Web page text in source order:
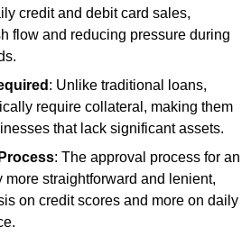
credit and debit card sales,
flow and reducing pressure during
: Unlike traditional loans,
require collateral, making them
that lack significant assets.
: The approval process for an
more straightforward and lenient,
on credit scores and more on daily